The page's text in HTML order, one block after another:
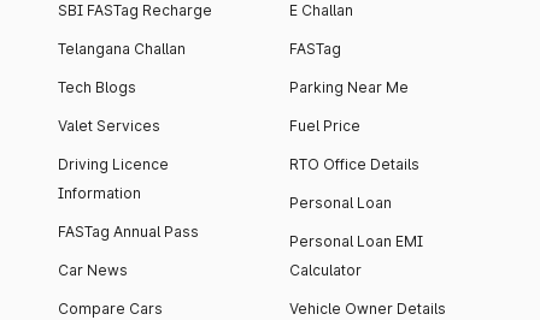
SBI FASTag Recharge
Telangana Challan
Tech Blogs
Valet Services
Driving Licence
Information
FASTag Annual Pass
Car News
Compare Cars
E Challan
FASTag
Parking Near Me
Fuel Price
RTO Office Details
Personal Loan
Personal Loan EMI
Calculator
Vehicle Owner Details